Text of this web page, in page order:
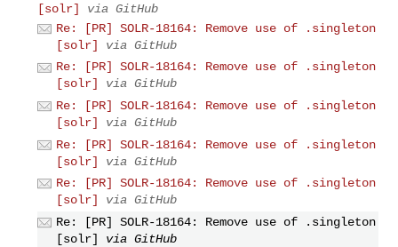
[solr]
via GitHub
Re: [PR] SOLR-18164: Remove use of .singleton
[solr]
via GitHub
Re: [PR] SOLR-18164: Remove use of .singleton
[solr]
via GitHub
Re: [PR] SOLR-18164: Remove use of .singleton
[solr]
via GitHub
Re: [PR] SOLR-18164: Remove use of .singleton
[solr]
via GitHub
Re: [PR] SOLR-18164: Remove use of .singleton
[solr]
via GitHub
Re: [PR] SOLR-18164: Remove use of .singleton
[solr]
via GitHub